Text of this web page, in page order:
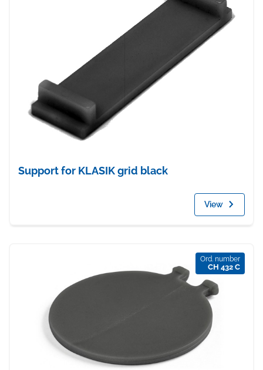
Support for KLASIK grid black
View
Ord. number
CH 432 C